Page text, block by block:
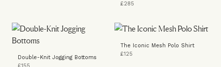
£285
Double-Knit Jogging Bottoms
The Iconic Mesh Polo Shirt
£125